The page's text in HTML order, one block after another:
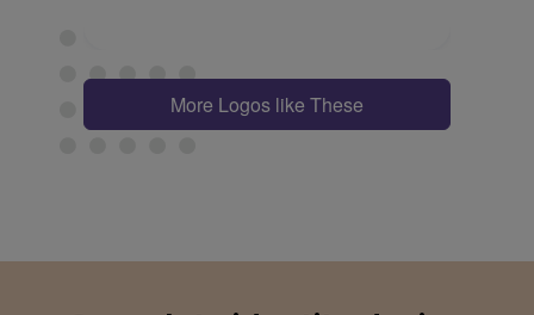
More Logos like These